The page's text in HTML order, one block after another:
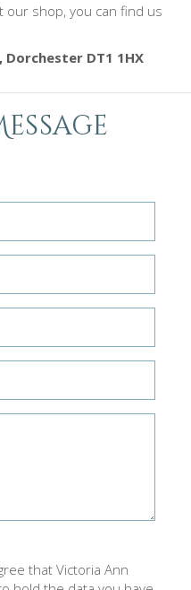
our shop, you can find us
DT1 1HX
that Victoria Ann